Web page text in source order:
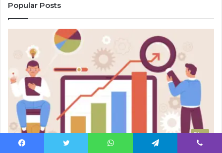
Popular Posts
Blog